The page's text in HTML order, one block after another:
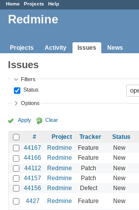
Home Projects Help
Redmine
Projects Activity Issues News
Issues
Filters
Status
Options
Apply Clear
# Project Tracker Status
44167
Redmine Feature New
44166 Redmine Feature New
44112 Redmine Patch New
44157 Redmine Patch New
44156 Redmine Defect New
4427 Redmine Feature New